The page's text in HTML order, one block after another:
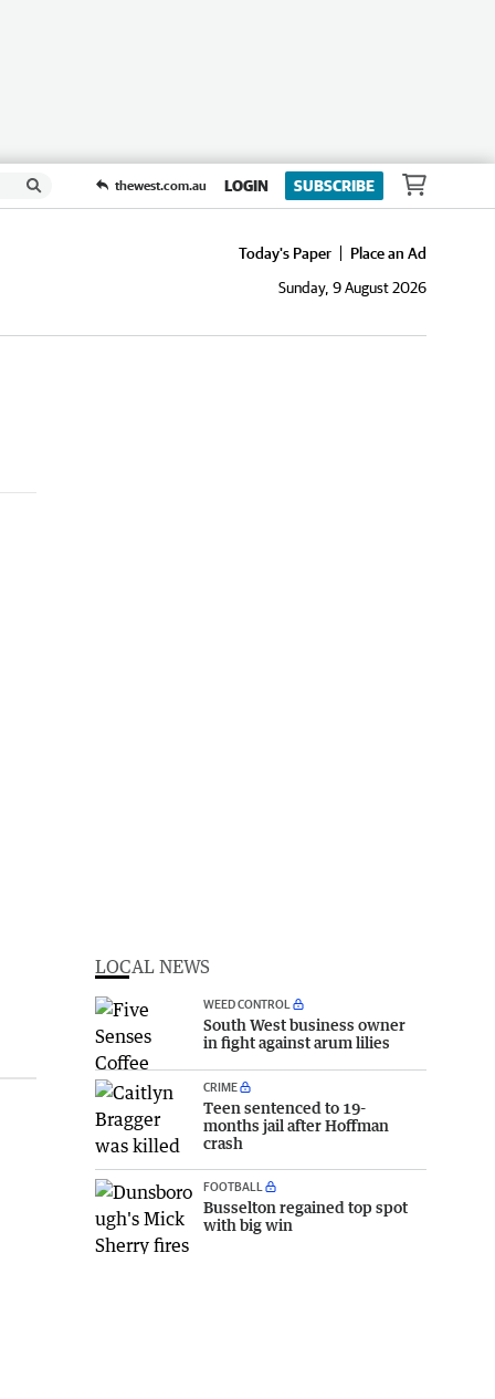
thewest.com.au LOGIN SUBSCRIBE
Today's Paper
Place an Ad
Sunday, 9 August 2026
LOCAL NEWS
WEED CONTROL
South West business owner
in fight against arum lilies
CRIME
Teen sentenced to 19-
months jail after Hoffman
crash
FOOTBALL
Busselton regained top spot
with big win